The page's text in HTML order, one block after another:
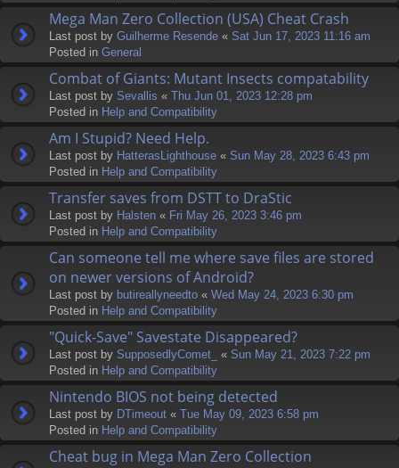
Mega Man Zero Collection (USA) Cheat Crash
Last post by Guilherme Resende « Sat Jun 17, 2023 11:16 am
Posted in General
Combat of Giants: Mutant Insects compatability
Last post by Sevallis « Thu Jun 01, 2023 12:28 pm
Posted in Help and Compatibility
Am I Stupid? Need Help.
Last post by HatterasLighthouse « Sun May 28, 2023 6:43 pm
Posted in Help and Compatibility
Transfer saves from DSTT to DraStic
Last post by Halsten « Fri May 26, 2023 3:46 pm
Posted in Help and Compatibility
Can someone tell me where save files are stored
on newer versions of Android?
Last post by butireallyneedto « Wed May 24, 2023 6:30 pm
Posted in Help and Compatibility
"Quick-Save" Savestate Disappeared?
Last post by SupposedlyComet_ « Sun May 21, 2023 7:22 pm
Posted in Help and Compatibility
Nintendo BIOS not being detected
Last post by DTimeout « Tue May 09, 2023 6:58 pm
Posted in Help and Compatibility
Cheat bug in Mega Man Zero Collection